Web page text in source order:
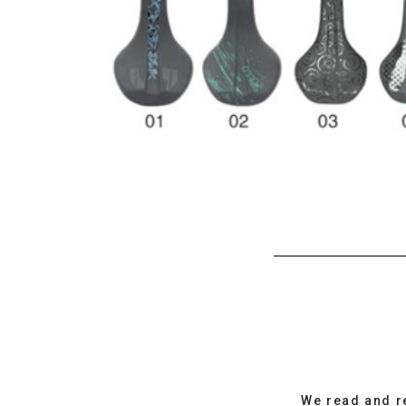
We read and